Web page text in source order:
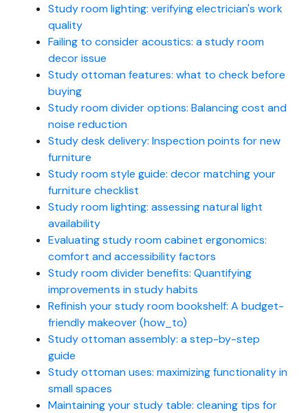
Study room lighting: verifying electrician's work
quality
Failing to consider acoustics: a study room
decor issue
Study ottoman features: what to check before
buying
Study room divider options: Balancing cost and
noise reduction
Study desk delivery: Inspection points for new
furniture
Study room style guide: decor matching your
furniture checklist
Study room lighting: assessing natural light
availability
Evaluating study room cabinet ergonomics:
comfort and accessibility factors
Study room divider benefits: Quantifying
improvements in study habits
Refinish your study room bookshelf: A budget-
friendly makeover (how_to)
Study ottoman assembly: a step-by-step
guide
Study ottoman uses: maximizing functionality in
small spaces
Maintaining your study table: cleaning tips for